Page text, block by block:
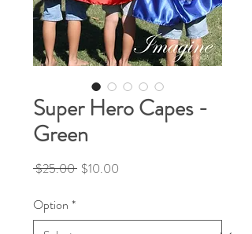
Super Hero Capes -
Green
$25.00 Regular
$10.00
Option *